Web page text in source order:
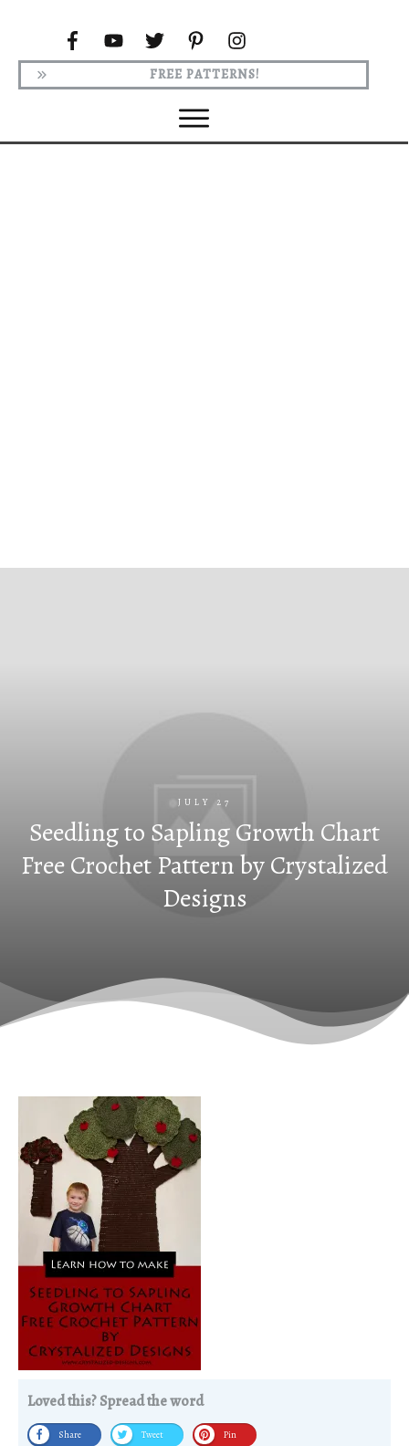
FREE PATTERNS!
JULY 27
Seedling to Sapling Growth Chart
Free Crochet Pattern by Crystalized
Designs
Loved this? Spread the word
Share Tweet Pin